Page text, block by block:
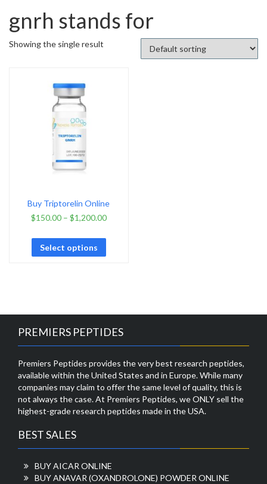
gnrh stands for
Showing the single result
Buy Triptorelin Online
$150.00– $1,200.00
Select options
PREMIERS PEPTIDES
Premiers Peptides provides the very best research peptides,
available within the United States and in Europe. While many
companies may claim to offer the same level of quality, this is
not always the case. At Premiers Peptides, we ONLY sell the
highest-grade research peptides made in the USA.
BEST SALES
BUY AICAR ONLINE
BUY ANAVAR (OXANDROLONE) POWDER ONLINE